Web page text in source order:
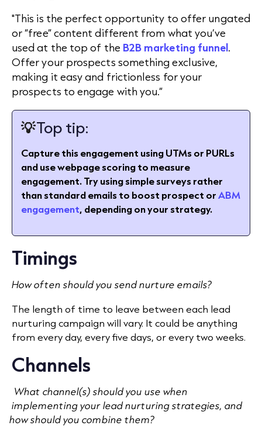
"This is the perfect opportunity to offer ungated
or “free” content different from what you’ve
used at the top of the B2B marketing funnel.
Offer your prospects something exclusive,
making it easy and frictionless for your
prospects to engage with you.”
💡Top tip:
Capture this engagement using UTMs or PURLs
and use webpage scoring to measure
engagement.Try using simple surveys rather
than standard emails to boost prospect orABM
engagement, depending on your strategy.
Timings
How often should you send nurture emails?
The length of time to leave between each lead
nurturing campaign will vary. It could be anything
from every day, every five days, or every two weeks.
Channels
What channel(s) should you use when
implementing your lead nurturing strategies, and
how should you combine them?